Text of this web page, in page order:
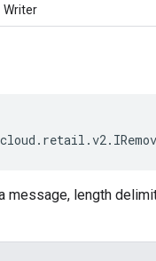
Writer
cloud . retail .v2.
message, length